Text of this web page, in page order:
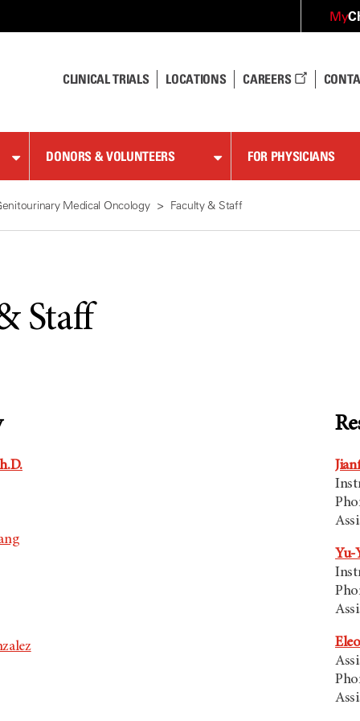
My
CLINICAL TRIALS LOCATIONS CAREERS
DONORS & VOLUNTEERS FOR PHYSICIANS
Medical Oncology Faculty & Staff
Staff
Yu-